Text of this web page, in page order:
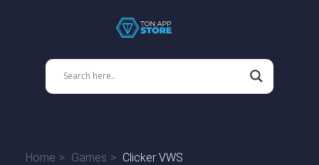
Home Games Clicker VWS